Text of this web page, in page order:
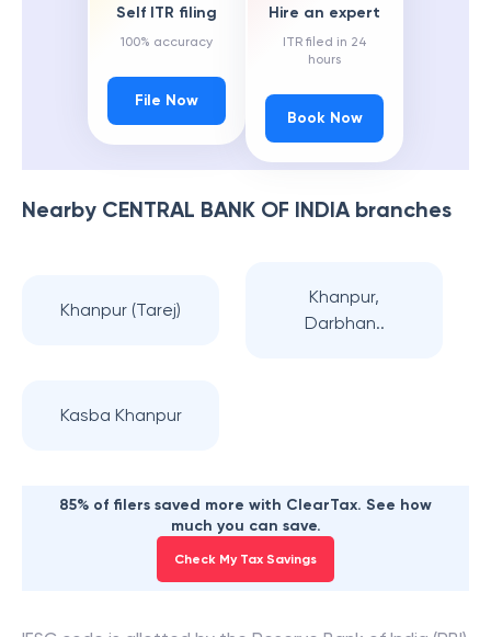
Self ITR filing
100% accuracy
File Now
Hire an expert
ITR filed in 24
hours
Book Now
Nearby CENTRAL BANK OF INDIAbranches
Khanpur (Tarej)
Khanpur,
Darbhan..
Kasba Khanpur
85% of filers saved more with ClearTax. See how
much you can save.
Check My Tax Savings